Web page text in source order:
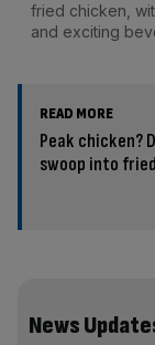
fried chicken,
and exciting
READ MORE
Peak chicken?
swoop into
News